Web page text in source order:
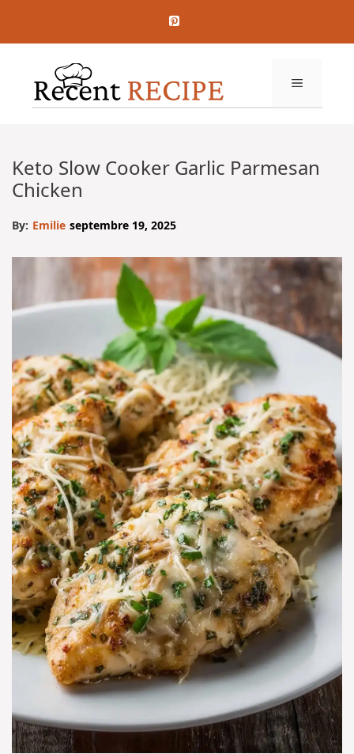
contenu
MENU
Keto Slow Cooker Garlic Parmesan
Chicken
By: Emilie septembre 19, 2025